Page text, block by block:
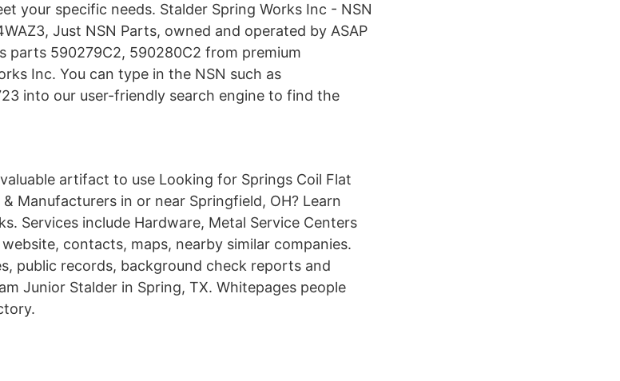
your specific needs. Stalder Spring Works Inc - NSN
Just NSN Parts, owned and operated by ASAP
parts 590279C2, 590280C2 from premium
Inc. You can type in the NSN such as
into our user-friendly search engine to find the
artifact to use Looking for Springs Coil Flat
Manufacturers in or near Springfield, OH? Learn
Services include Hardware, Metal Service Centers
contacts, maps, nearby similar companies.
public records, background check reports and
Junior Stalder in Spring, TX. Whitepages people